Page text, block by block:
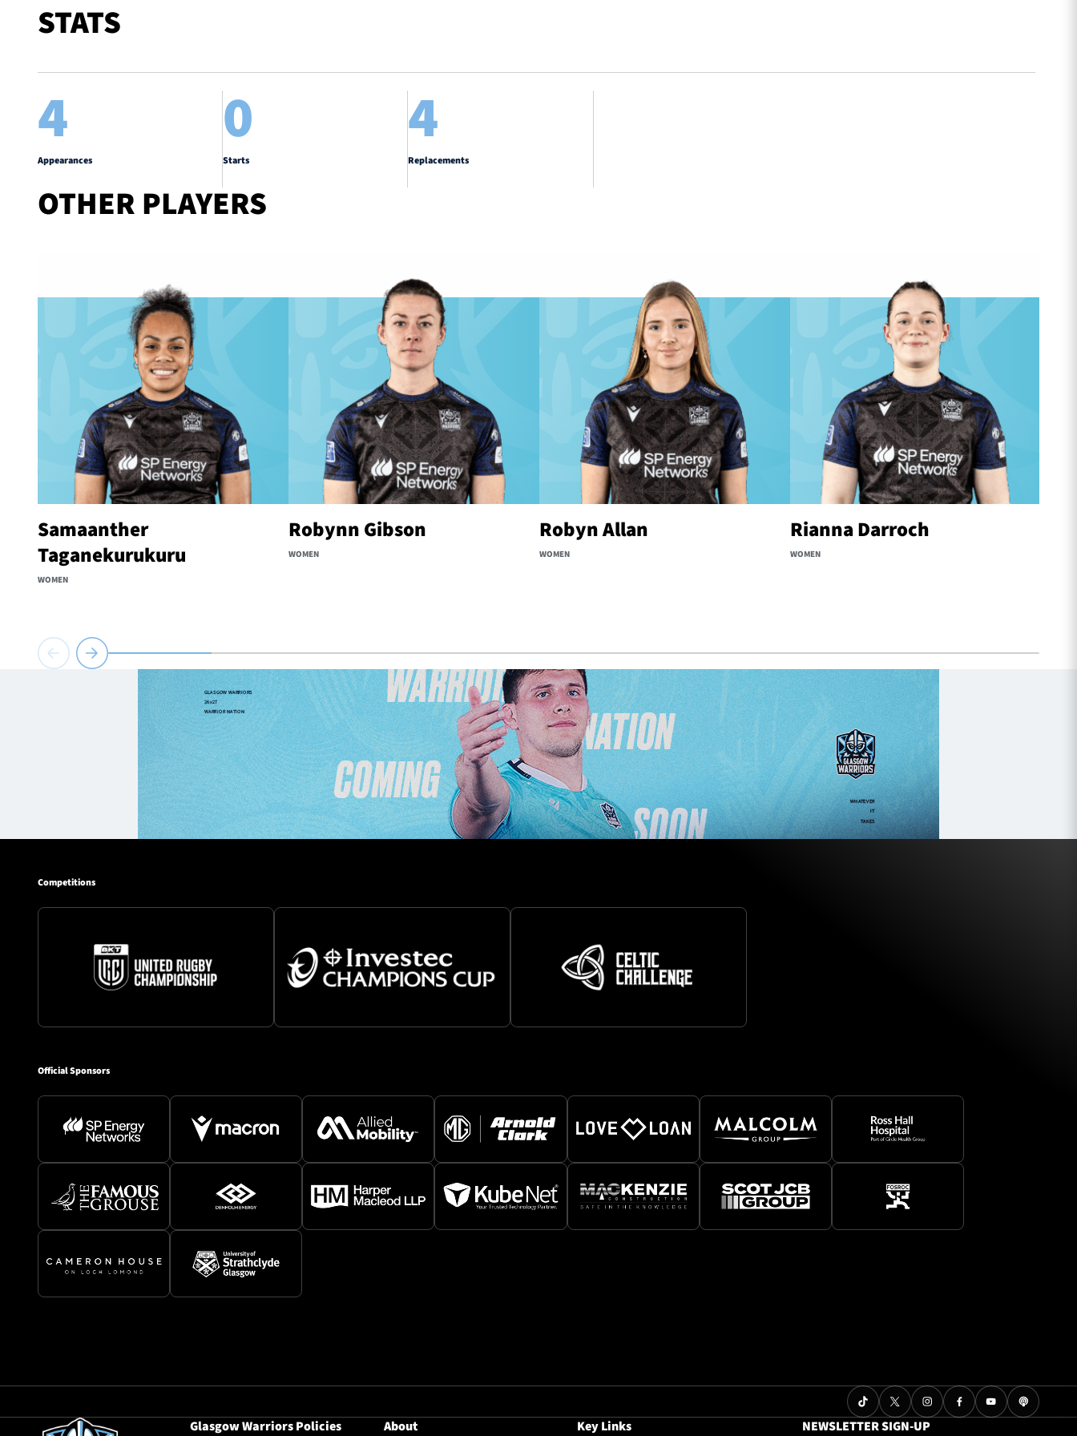
STATS
4
Appearances
0
Starts
4
Replacements
OTHER PLAYERS
Samaanther
Taganekurukuru
WOMEN
Robynn Gibson
WOMEN
Robyn Allan
WOMEN
Rianna Darroch
WOMEN
Competitions
Official Sponsors
Glasgow Warriors Policies About Key Links NEWSLETTER SIGN-UP